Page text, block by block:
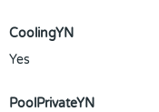
CoolingYN
Yes
PoolPrivateYN